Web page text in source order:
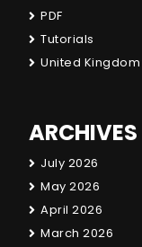
PDF
Tutorials
United Kingdom
ARCHIVES
July 2026
May 2026
April 2026
March 2026